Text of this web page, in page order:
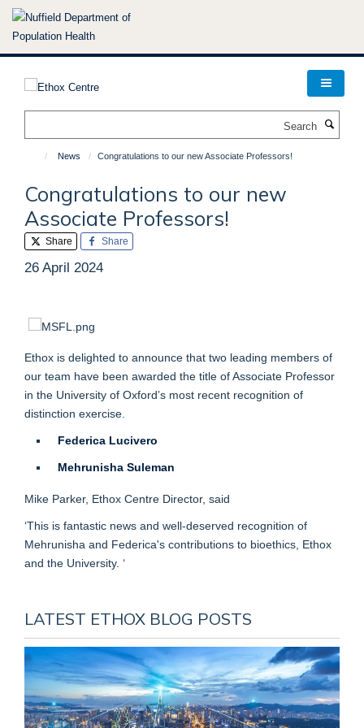
Skip
News Congratulations to our new Associate Professors!
Congratulations to our new
Associate Professors!
Share Share
26 April 2024
Ethox is delighted to announce that two leading members of
our team have been awarded the title of Associate Professor
in the University of Oxford’s most recent recognition of
distinction exercise.
Federica Lucivero
Mehrunisha Suleman
Mike Parker, Ethox Centre Director, said
‘This is fantastic news and well-deserved recognition of
Mehrunisha and Federica's contributions to bioethics, Ethox
and the University. ‘
LATEST ETHOX BLOG POSTS